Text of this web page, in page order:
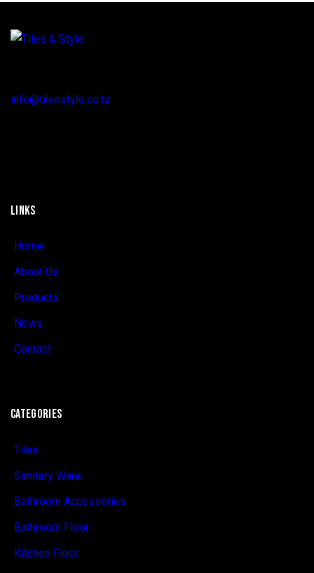
info@tilenstyle.co.tz
LINKS
Home
About Us
Products
News
Contact
CATEGORIES
Tiles
Sanitary Ware
Bathroom Accessories
Bathroom Floor
Kitchen Floor